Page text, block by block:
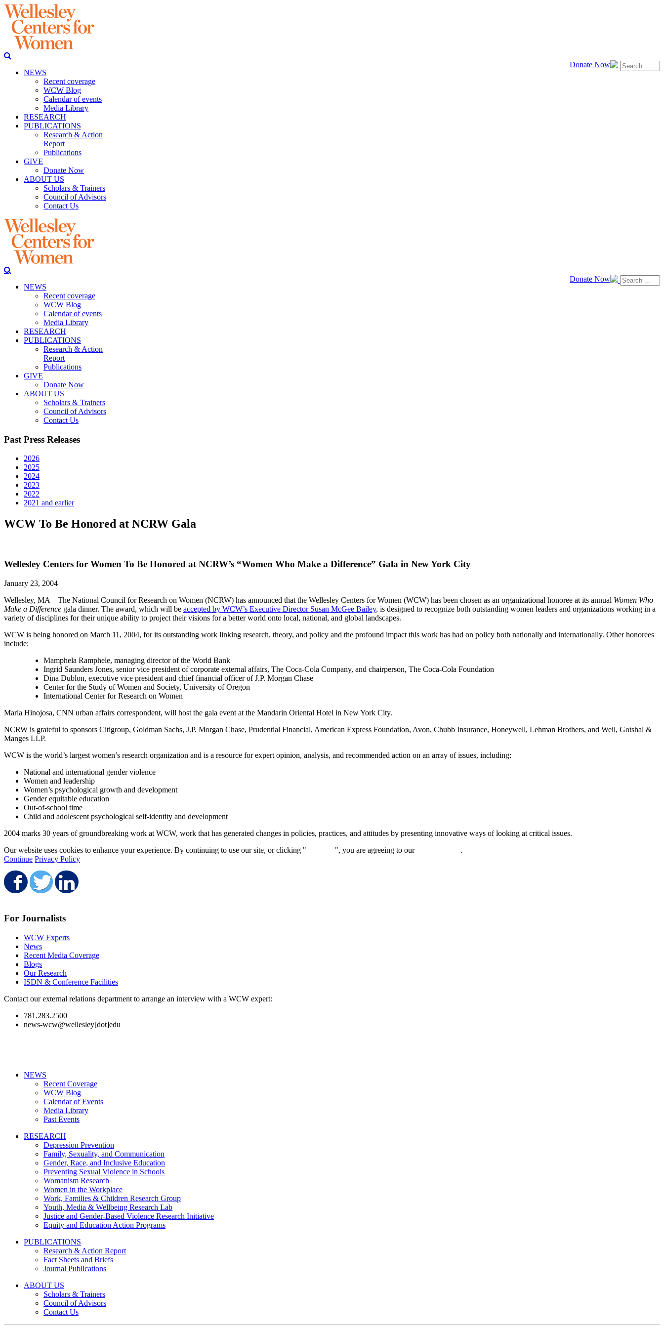
Donate Now
NEWS
Recent coverage
WCW Blog
Calendar of events
Media Library
RESEARCH
PUBLICATIONS
Research & Action
Report
Publications
GIVE
Donate Now
ABOUT US
Scholars & Trainers
Council of Advisors
Contact Us
Donate Now
NEWS
Recent coverage
WCW Blog
Calendar of events
Media Library
RESEARCH
PUBLICATIONS
Research & Action
Report
Publications
GIVE
Donate Now
ABOUT US
Scholars & Trainers
Council of Advisors
Contact Us
Past Press Releases
2026
2025
2024
2023
2022
2021 and earlier
WCW To Be Honored at NCRW Gala
Wellesley Centers for Women To Be Honored at NCRW’s “Women Who Make a Difference” Gala in New York City
January 23, 2004
Wellesley, MA – The National Council for Research on Women (NCRW) has announced that the Wellesley Centers for Women (WCW) has been chosen as an organizational honoree at its annual Women Who
Make a Difference gala dinner. The award, which will be accepted by WCW’s Executive Director Susan McGee Bailey, is designed to recognize both outstanding women leaders and organizations working in a
variety of disciplines for their unique ability to project their visions for a better world onto local, national, and global landscapes.
WCW is being honored on March 11, 2004, for its outstanding work linking research, theory, and policy and the profound impact this work has had on policy both nationally and internationally. Other honorees
include:
Mamphela Ramphele, managing director of the World Bank
Ingrid Saunders Jones, senior vice president of corporate external affairs, The Coca-Cola Company, and chairperson, The Coca-Cola Foundation
Dina Dublon, executive vice president and chief financial officer of J.P. Morgan Chase
Center for the Study of Women and Society, University of Oregon
International Center for Research on Women
Maria Hinojosa, CNN urban affairs correspondent, will host the gala event at the Mandarin Oriental Hotel in New York City.
NCRW is grateful to sponsors Citigroup, Goldman Sachs, J.P. Morgan Chase, Prudential Financial, American Express Foundation, Avon, Chubb Insurance, Honeywell, Lehman Brothers, and Weil, Gotshal &
Manges LLP.
WCW is the world’s largest women’s research organization and is a resource for expert opinion, analysis, and recommended action on an array of issues, including:
National and international gender violence
Women and leadership
Women’s psychological growth and development
Gender equitable education
Out-of-school time
Child and adolescent psychological self-identity and development
2004 marks 30 years of groundbreaking work at WCW, work that has generated changes in policies, practices, and attitudes by presenting innovative ways of looking at critical issues.
Our website uses cookies to enhance your experience. By continuing to use our site, or clicking "
", you are agreeing to our
.
Continue Privacy Policy
Share on Facebook
Share on Twitter
For Journalists
WCW Experts
News
Recent Media Coverage
Blogs
Our Research
ISDN & Conference Facilities
Contact our external relations department to arrange an interview with a WCW expert:
781.283.2500
news-wcw@wellesley[dot]edu
NEWS
Recent Coverage
WCW Blog
Calendar of Events
Media Library
Past Events
RESEARCH
Depression Prevention
Family, Sexuality, and Communication
Gender, Race, and Inclusive Education
Preventing Sexual Violence in Schools
Womanism Research
Women in the Workplace
Work, Families & Children Research Group
Youth, Media & Wellbeing Research Lab
Justice and Gender-Based Violence Research Initiative
Equity and Education Action Programs
PUBLICATIONS
Research & Action Report
Fact Sheets and Briefs
Journal Publications
ABOUT US
Scholars & Trainers
Council of Advisors
Contact Us